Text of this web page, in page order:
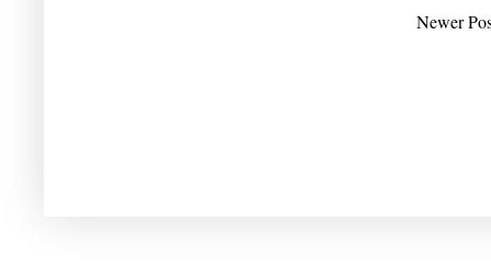
Newer